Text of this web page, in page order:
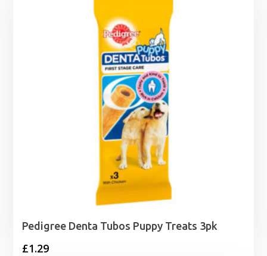
Pedigree Denta Tubos Puppy Treats 3pk
£1.29